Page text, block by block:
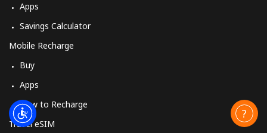
Apps
Savings Calculator
Mobile Recharge
Buy
Apps
How to Recharge
Travel eSIM